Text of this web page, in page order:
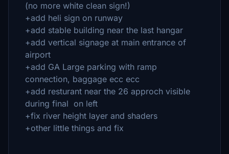
(no more white clean sign!)
+add heli sign on runway
+add stable building near the last hangar
+add vertical signage at main entrance of
airport
+add GA Large parking with ramp
connection, baggage ecc ecc
+add resturant near the 26 approch visible
during final on left
+fix river height layer and shaders
+other little things and fix